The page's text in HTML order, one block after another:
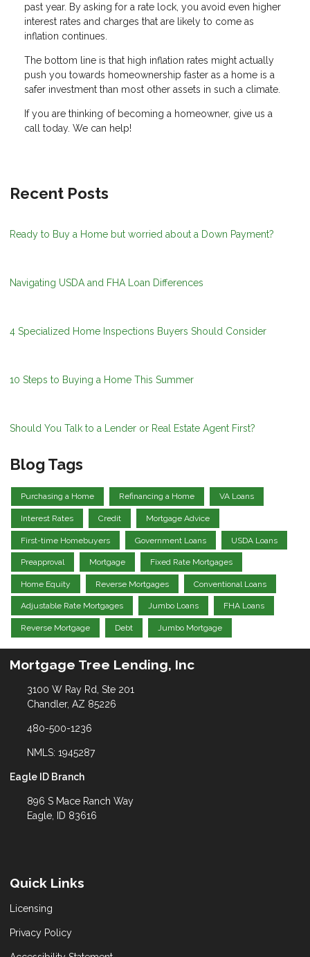
past year. By asking for a rate lock, you avoid even higher
interest rates and charges that are likely to come as
inflation continues.
The bottom line is that high inflation rates might actually
push you towards homeownership faster as a home is a
safer investment than most other assets in such a climate.
If you are thinking of becoming a homeowner, give us a
call today. We can help!
Recent Posts
Ready to Buy a Home but worried about a Down Payment?
Navigating USDA and FHA Loan Differences
4 Specialized Home Inspections Buyers Should Consider
10 Steps to Buying a Home This Summer
Should You Talk to a Lender or Real Estate Agent First?
Blog Tags
Purchasing a Home Refinancing a Home VA Loans
Interest Rates Credit Mortgage Advice
First-time Homebuyers Government Loans USDA Loans
Preapproval Mortgage Fixed Rate Mortgages
Home Equity Reverse Mortgages Conventional Loans
Adjustable Rate Mortgages Jumbo Loans FHA Loans
Reverse Mortgage Debt Jumbo Mortgage
Mortgage Tree Lending, Inc
3100 W Ray Rd, Ste 201
Chandler, AZ 85226
480-500-1236
NMLS: 1945287
Eagle ID Branch
896 S Mace Ranch Way
Eagle, ID 83616
Quick Links
Licensing
Privacy Policy